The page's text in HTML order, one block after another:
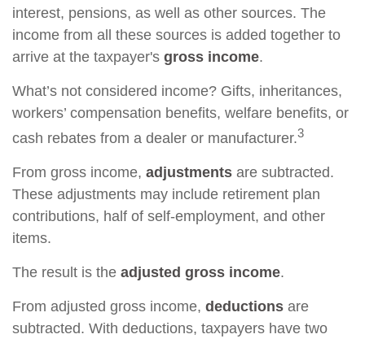
interest, pensions, as well as other sources. The
income from all these sources is added together to
arrive at the taxpayer's gross income.
What’s not considered income? Gifts, inheritances,
workers’ compensation benefits, welfare benefits, or
cash rebates from a dealer or manufacturer.3
From gross income, adjustments are subtracted.
These adjustments may include retirement plan
contributions, half of self-employment, and other
items.
The result is the adjusted gross income.
From adjusted gross income, deductions are
subtracted. With deductions, taxpayers have two